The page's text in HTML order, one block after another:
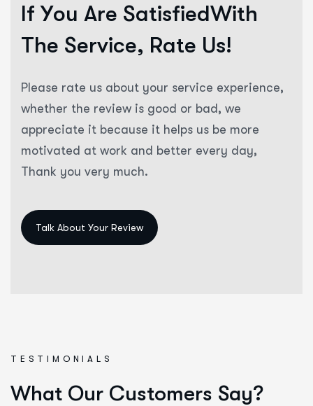
If You Are SatisfiedWith
The Service, Rate Us!
Please rate us about your service experience,
whether the review is good or bad, we
appreciate it because it helps us be more
motivated at work and better every day,
Thank you very much.
TESTIMONIALS
What Our Customers Say?